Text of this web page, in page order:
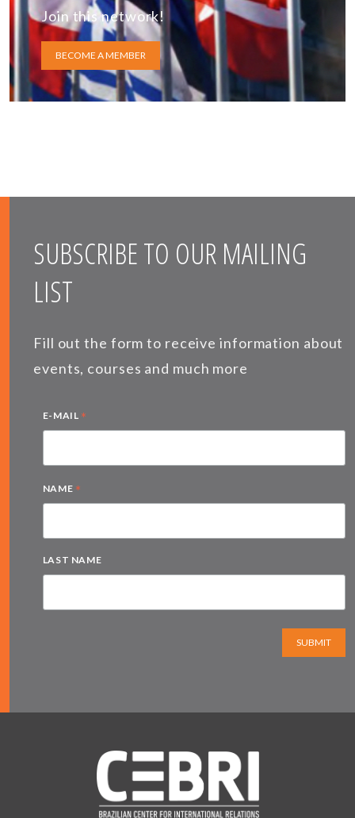
Join this network!
BECOME A MEMBER
SUBSCRIBE TO OUR MAILING
LIST
Fill out the form to receive information about
events, courses and much more
E-MAIL *
NAME *
LAST NAME
SUBMIT